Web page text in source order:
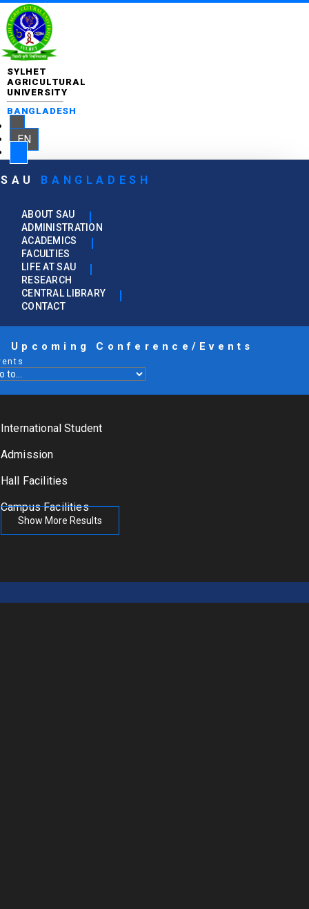
SYLHET
AGRICULTURAL
UNIVERSITY
BANGLADESH
EN
SAU BANGLADESH
ABOUT SAU
ADMINISTRATION
ACADEMICS
FACULTIES
LIFE AT SAU
RESEARCH
CENTRAL LIBRARY
CONTACT
Upcoming Conference/Events
International Student
Admission
Hall Facilities
Campus Facilities
Show More Results